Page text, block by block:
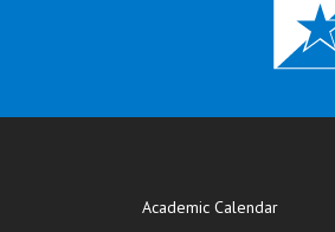
Academic Calendar